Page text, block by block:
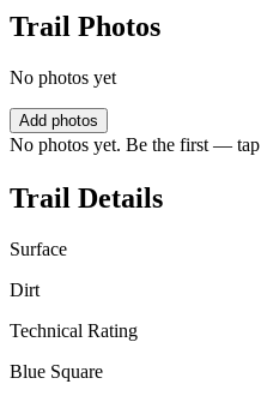
Trail Photos
No photos yet
Add photos
No photos yet. Be the first — tap
Trail Details
Surface
Dirt
Technical Rating
Blue Square